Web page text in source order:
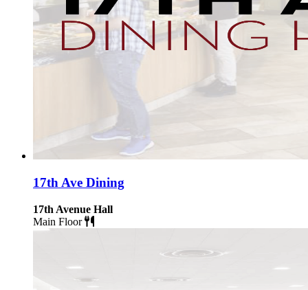
17th Ave Dining
17th Avenue Hall
Main Floor